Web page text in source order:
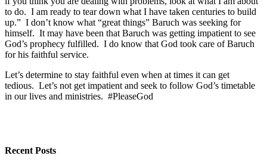
to do. I am ready to tear down what I have taken centuries to build
up.” I don’t know what “great things” Baruch was seeking for
himself. It may have been that Baruch was getting impatient to see
God’s prophecy fulfilled. I do know that God took care of Baruch
for his faithful service.
Let’s determine to stay faithful even when at times it can get
tedious. Let’s not get impatient and seek to follow God’s timetable
in our lives and ministries. #PleaseGod
Recent Posts